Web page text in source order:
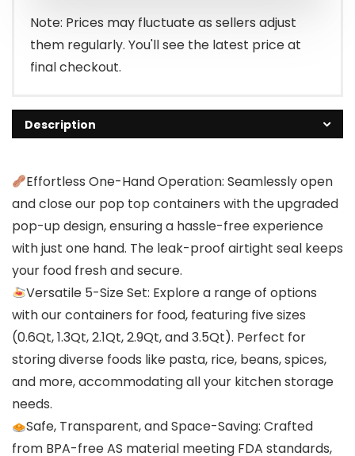
$56.99.
$39.89.
Note: Prices may fluctuate as sellers adjust
them regularly. You'll see the latest price at
final checkout.
Description
Effortless One-Hand Operation: Seamlessly open
and close our pop top containers with the upgraded
pop-up design, ensuring a hassle-free experience
with just one hand. The leak-proof airtight seal keeps
your food fresh and secure.
Versatile 5-Size Set: Explore a range of options
with our containers for food, featuring five sizes
(0.6Qt, 1.3Qt, 2.1Qt, 2.9Qt, and 3.5Qt). Perfect for
storing diverse foods like pasta, rice, beans, spices,
and more, accommodating all your kitchen storage
needs.
Safe, Transparent, and Space-Saving: Crafted
from BPA-free AS material meeting FDA standards,